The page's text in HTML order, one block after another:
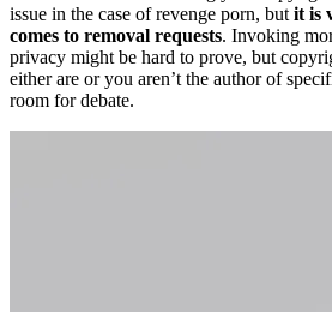
issue in the case of revenge porn, but it is
comes to removal requests. Invoking
privacy might be hard to prove, but
either are or you aren’t the author of
room for debate.